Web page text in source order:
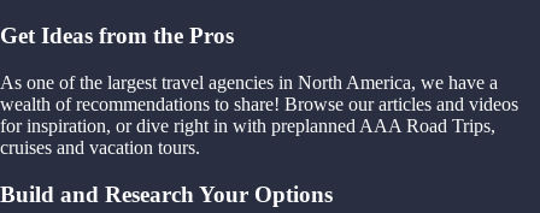
Get Ideas from the Pros
As one of the largest travel agencies in North America, we have a
wealth of recommendations to share! Browse our articles and videos
for inspiration, or dive right in with preplanned AAA Road Trips,
cruises and vacation tours.
Build and Research Your Options